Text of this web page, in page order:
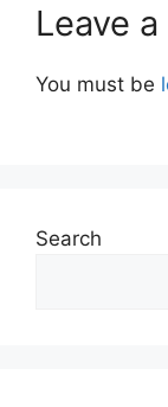
Leave
You must be
Search